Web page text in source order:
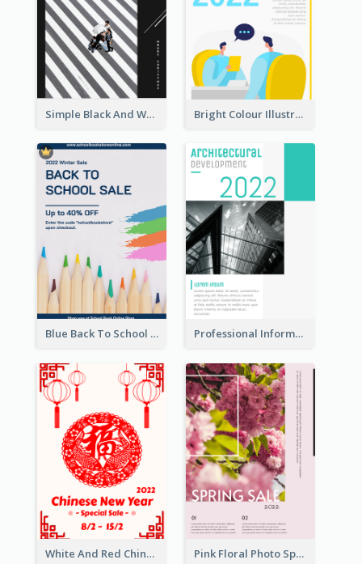
Simple Black And White Photo Holiday Sale Poster Bright Colour Illustrated Poster Of Job Fair
Blue Back To School Online Shop Poster Professional Informative Poster About 2020 Architecture
White And Red Chinese New Year Sale Poster Pink Floral Photo Spring Sale Poster